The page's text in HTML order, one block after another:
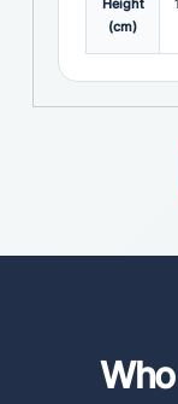
Height
(cm)